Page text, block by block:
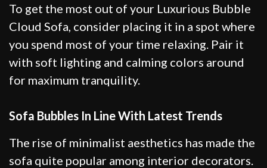
To get the most out of your Luxurious Bubble
Cloud Sofa, consider placing it in a spot where
you spend most of your time relaxing. Pair it
with soft lighting and calming colors around
for maximum tranquility.
Sofa Bubbles In Line With Latest Trends
The rise of minimalist aesthetics has made the
sofa quite popular among interior decorators.